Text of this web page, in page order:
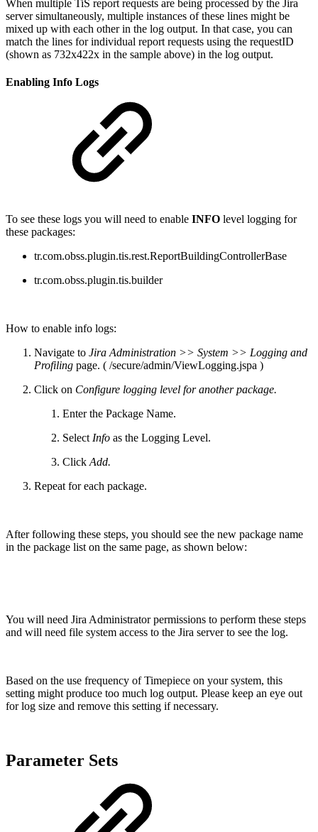
When multiple TiS report requests are being processed by the Jira
server simultaneously, multiple instances of these lines might be
mixed up with each other in the log output. In that case, you can
match the lines for individual report requests using the requestID
(shown as 732x422x in the sample above) in the log output.
Enabling Info Logs
To see these logs you will need to enable INFO level logging for
these packages:
tr.com.obss.plugin.tis.rest.ReportBuildingControllerBase
tr.com.obss.plugin.tis.builder
How to enable info logs:
Navigate to Jira Administration >> System >> Logging and
Profiling page. ( /secure/admin/ViewLogging.jspa )
Click on Configure logging level for another package.
Enter the Package Name.
Select Info as the Logging Level.
Click Add.
Repeat for each package.
After following these steps, you should see the new package name
in the package list on the same page, as shown below:
You will need Jira Administrator permissions to perform these steps
and will need file system access to the Jira server to see the log.
Based on the use frequency of Timepiece on your system, this
setting might produce too much log output. Please keep an eye out
for log size and remove this setting if necessary.
Parameter Sets